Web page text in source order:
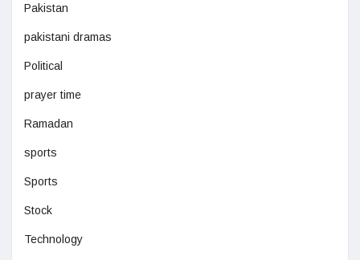
Pakistan
pakistani dramas
Political
prayer time
Ramadan
sports
Sports
Stock
Technology